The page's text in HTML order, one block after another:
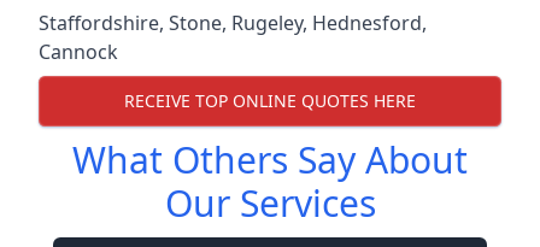
Staffordshire, Stone, Rugeley, Hednesford,
Cannock
RECEIVE TOP ONLINE QUOTES HERE
What Others Say About
Our Services